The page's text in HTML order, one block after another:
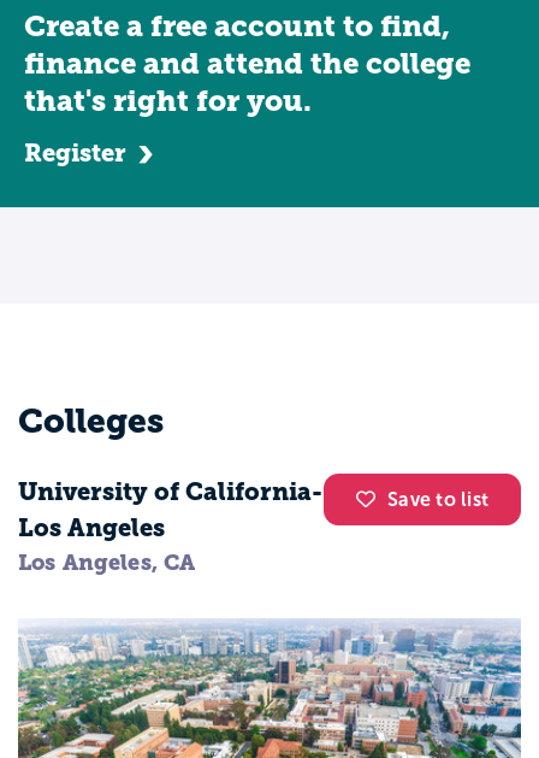
or adults. Topics may include topics like
the diagnosis of learning disabilities,
individual education plan (IEP)
teaching students with special needs, and
year. This allows you to function as a
valuable experience in the field while
being supervised by a licensed
professional. Special education and
However, pursuing a graduate degree may
open up additional opportunities in
educational administration or school
district leadership.
Create a free account to find,
finance and attend the college
that's right for you.
Register
Colleges
Save to list
University of California-
Los Angeles
Los Angeles, CA